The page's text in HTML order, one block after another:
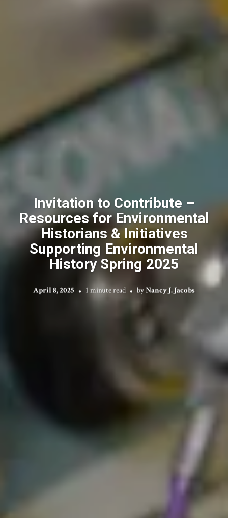
Invitation to Contribute –
Resources for Environmental
Historians & Initiatives
Supporting Environmental
History Spring 2025
April 8, 2025 1 minute read byNancy J. Jacobs